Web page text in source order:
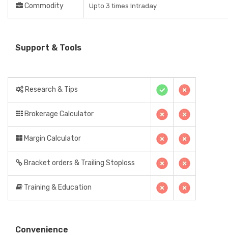
Commodity Upto 3 times Intraday
Support & Tools
Research & Tips
Brokerage Calculator
Margin Calculator
Bracket orders & Trailing Stoploss
Training & Education
Convenience